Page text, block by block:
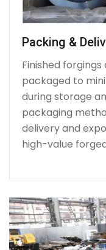
Packing &
Finished
packaged to
during storage
packaging
delivery and
high-value